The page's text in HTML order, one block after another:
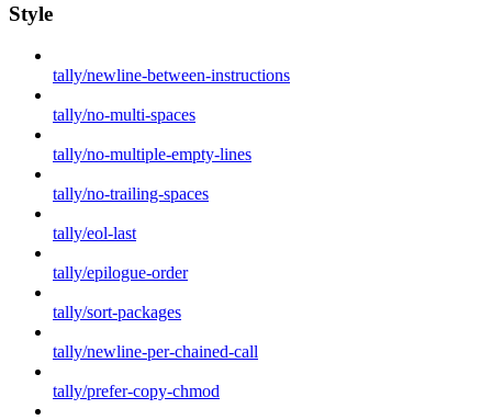
Style
tally/newline-between-instructions
tally/no-multi-spaces
tally/no-multiple-empty-lines
tally/no-trailing-spaces
tally/eol-last
tally/epilogue-order
tally/sort-packages
tally/newline-per-chained-call
tally/prefer-copy-chmod